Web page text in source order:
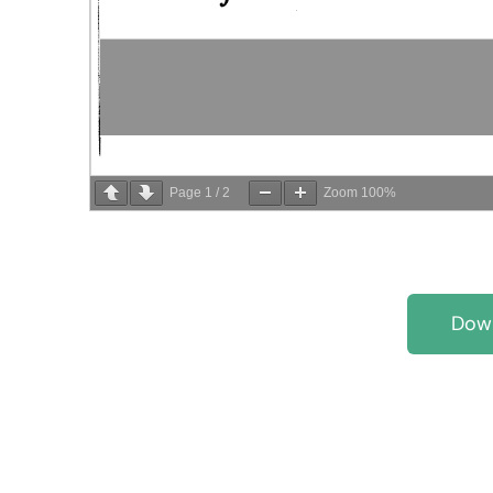
Page 1 / 2 Zoom 100%